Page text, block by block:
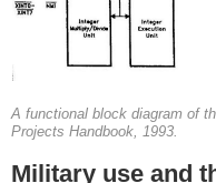
A functional block diagram of
Projects Handbook, 1993.
Military use and